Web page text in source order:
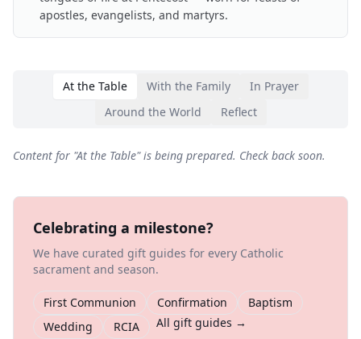
apostles, evangelists, and martyrs.
At the Table With the Family
In Prayer
Around the World
Reflect
Content for "At the Table" is being prepared. Check back soon.
Celebrating a milestone?
We have curated gift guides for every Catholic
sacrament and season.
First Communion Confirmation
Baptism
Wedding
RCIA All gift guides →